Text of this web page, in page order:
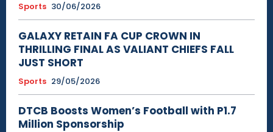
Sports 30/06/2026
GALAXY RETAIN FA CUP CROWN IN
THRILLING FINAL AS VALIANT CHIEFS FALL
JUST SHORT
Sports 29/05/2026
DTCB Boosts Women’s Football with P1.7
Million Sponsorship